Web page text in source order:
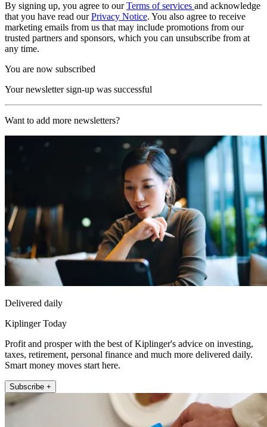
By signing up, you agree to ourTerms of services and acknowledge
that you have read ourPrivacy Notice. You also agree to receive
marketing emails from us that may include promotions from our
trusted partners and sponsors, which you can unsubscribe from at
any time.
You are now subscribed
Your newsletter sign-up was successful
Want to add more newsletters?
Delivered daily
Kiplinger Today
Profit and prosper with the best of Kiplinger's advice on investing,
taxes, retirement, personal finance and much more delivered daily.
Smart money moves start here.
Subscribe +